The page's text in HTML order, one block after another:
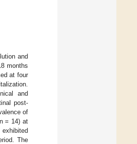
and
months
at four
and
post-
of
= 14) at
The